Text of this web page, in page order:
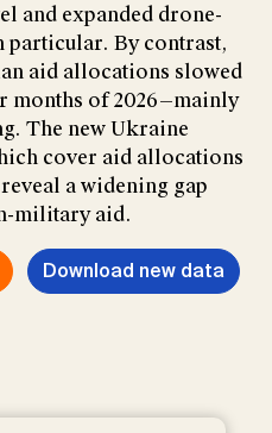
and expanded drone-
By contrast,
aid allocations slowed
months of 2026—mainly
The new Ukraine
cover aid allocations
a widening gap
military aid.
Download new data